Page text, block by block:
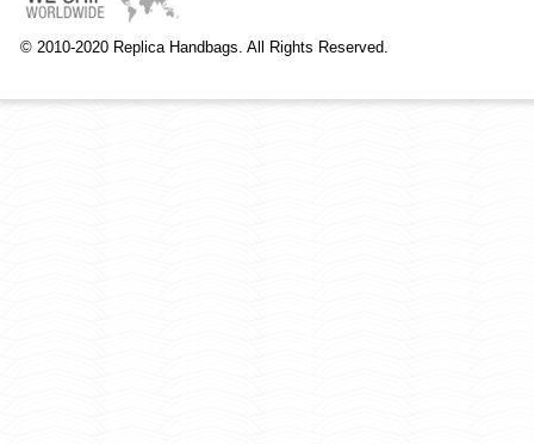
© 2010-2020 Replica Handbags. All Rights Reserved.